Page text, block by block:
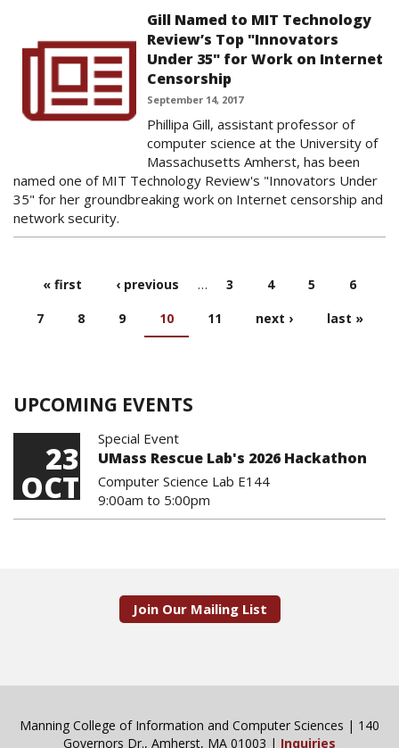
Gill Named to MIT Technology
Review’s Top "Innovators
Under 35" for Work on Internet
Censorship
September 14, 2017
Phillipa Gill, assistant professor of
computer science at the University of
Massachusetts Amherst, has been
named one of MIT Technology Review's "Innovators Under
35" for her groundbreaking work on Internet censorship and
network security.
« first ‹ previous … 3 4 5
6
7
8 9 10 11 next › last »
UPCOMING EVENTS
23
OCT
Special Event
UMass Rescue Lab's 2026 Hackathon
Computer Science Lab E144
9:00am to 5:00pm
Join Our Mailing List
Manning College of Information and Computer Sciences | 140
Governors Dr., Amherst, MA 01003 | Inquiries